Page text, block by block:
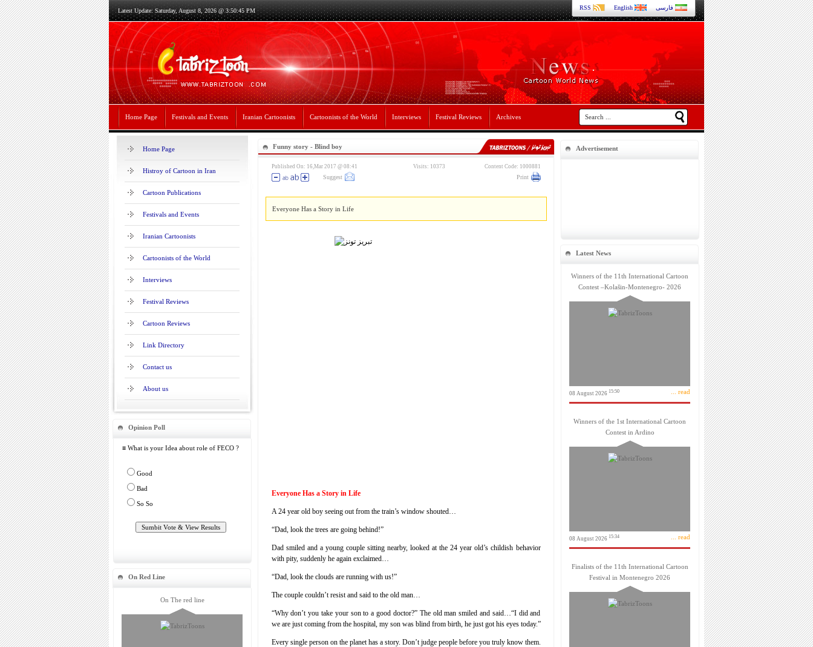
RSS English فارسی Latest Update: Saturday, August 8, 2026 @ 3:50:45 PM
Home Page Festivals and Events Iranian Cartoonists Cartoonists of the World Interviews Festival Reviews Archives
Home Page
Histroy of Cartoon in Iran
Cartoon Publications
Festivals and Events
Iranian Cartoonists
Cartoonists of the World
Interviews
Festival Reviews
Cartoon Reviews
Link Directory
Contact us
About us
Opinion Poll
≡ What is your Idea about role of FECO ?
Good
Bad
So So
On Red Line
On The red line
Funny story - Blind boy
Content Code: 1000881
Visits: 10373
Published On: 16,Mar 2017 @ 08:41
Print
Suggest
Everyone Has a Story in Life
Everyone Has a Story in Life
A 24 year old boy seeing out from the train’s window shouted…
“Dad, look the trees are going behind!”
Dad smiled and a young couple sitting nearby, looked at the 24 year old’s childish behavior
with pity, suddenly he again exclaimed…
“Dad, look the clouds are running with us!”
The couple couldn’t resist and said to the old man…
“Why don’t you take your son to a good doctor?” The old man smiled and said…“I did and
we are just coming from the hospital, my son was blind from birth, he just got his eyes today.”
Every single person on the planet has a story. Don’t judge people before you truly know them.
Advertisement
Latest News
Winners of the 11th International Cartoon
Contest –Kolašin-Montenegro- 2026
08 August 2026 15:50 ... read
Winners of the 1st International Cartoon
Contest in Ardino
08 August 2026 15:34 ... read
Finalists of the 11th International Cartoon
Festival in Montenegro 2026